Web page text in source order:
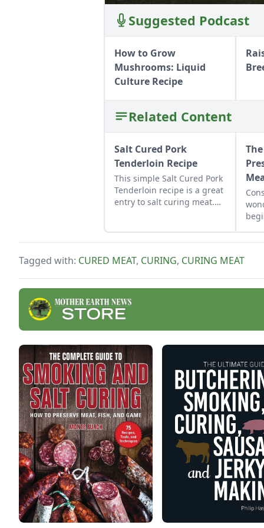
Suggested Podcast
How to Grow
Mushrooms: Liquid
Culture Recipe
Related Content
Salt Cured Pork
Tenderloin Recipe
This simple Salt Cured Pork
Tenderloin recipe is a great
entry to salt curing meat.
Tagged with: CURED MEAT, CURING, CURING MEAT